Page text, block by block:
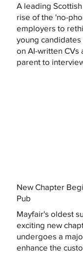
A leading
rise of the 'no-
employers to
young
on AI-written CVs
parent to
New Chapter
Pub
Mayfair's oldest
exciting new
undergoes a
enhance the